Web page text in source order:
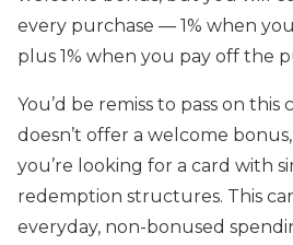
every purchase — 1% when
plus 1% when you pay off the
You’d be remiss to pass on
doesn’t offer a welcome
you’re looking for a card with
redemption structures. This
everyday, non-bonused